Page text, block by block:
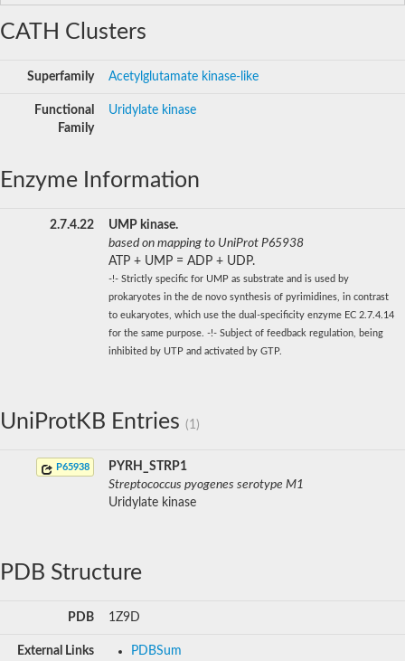
CATH Clusters
Superfamily Acetylglutamate kinase-like
Functional
Family
Uridylate kinase
Enzyme Information
2.7.4.22
UMP kinase.
based on mapping to UniProt P65938
ATP + UMP = ADP + UDP.
-!- Strictly specific for UMP as substrate and is used by
prokaryotes in the de novo synthesis of pyrimidines, in contrast
to eukaryotes, which use the dual-specificity enzyme EC 2.7.4.14
for the same purpose. -!- Subject of feedback regulation, being
inhibited by UTP and activated by GTP.
UniProtKB Entries (1)
P65938
PYRH_STRP1
Streptococcus pyogenes serotype M1
Uridylate kinase
PDB Structure
PDB 1Z9D
External Links
PDBSum